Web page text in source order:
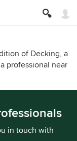
of Decking, a
professional near
in touch with